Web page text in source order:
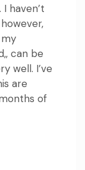
I haven’t
can be
well. I’ve
are
of